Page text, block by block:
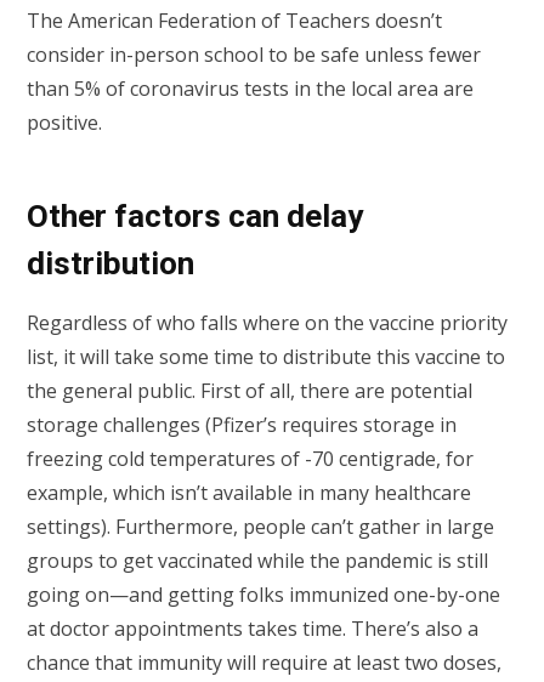
The American Federation of Teachers doesn’t
consider in-person school to be safe unless fewer
than 5% of coronavirus tests in the local area are
positive.
Other factors can delay
distribution
Regardless of who falls where on the vaccine priority
list, it will take some time to distribute this vaccine to
the general public. First of all, there are potential
storage challenges (Pfizer’s requires storage in
freezing cold temperatures of -70 centigrade, for
example, which isn’t available in many healthcare
settings). Furthermore, people can’t gather in large
groups to get vaccinated while the pandemic is still
going on—and getting folks immunized one-by-one
at doctor appointments takes time. There’s also a
chance that immunity will require at least two doses,